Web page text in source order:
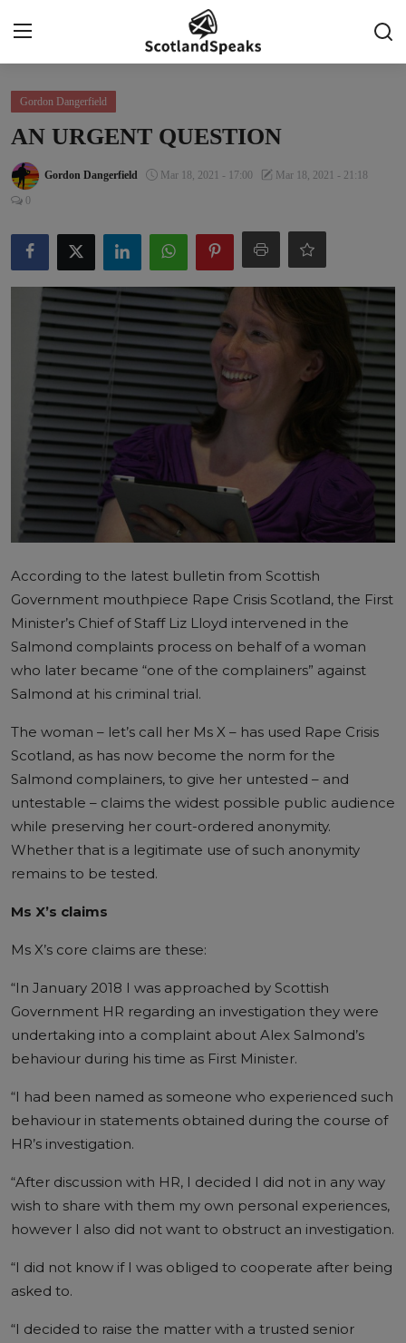
Login
Indy Blogs Syndicate
Politics
Business
Culture
People
Gordon Dangerfield
AN URGENT QUESTION
Gordon Dangerfield Mar 18, 2021 - 17:00 Mar 18, 2021 - 21:18
0
According to the latest bulletin from Scottish
Government mouthpiece Rape Crisis Scotland, the First
Minister’s Chief of Staff Liz Lloyd intervened in the
Salmond complaints process on behalf of a woman
who later became “one of the complainers” against
Salmond at his criminal trial.
The woman – let’s call her Ms X – has used Rape Crisis
Scotland, as has now become the norm for the
Salmond complainers, to give her untested – and
untestable – claims the widest possible public audience
while preserving her court-ordered anonymity.
Whether that is a legitimate use of such anonymity
remains to be tested.
Ms X’s claims
Ms X’s core claims are these:
“In January 2018 I was approached by Scottish
Government HR regarding an investigation they were
undertaking into a complaint about Alex Salmond’s
behaviour during his time as First Minister.
“I had been named as someone who experienced such
behaviour in statements obtained during the course of
HR’s investigation.
“After discussion with HR, I decided I did not in any way
wish to share with them my own personal experiences,
however I also did not want to obstruct an investigation.
“I did not know if I was obliged to cooperate after being
asked to.
“I decided to raise the matter with a trusted senior